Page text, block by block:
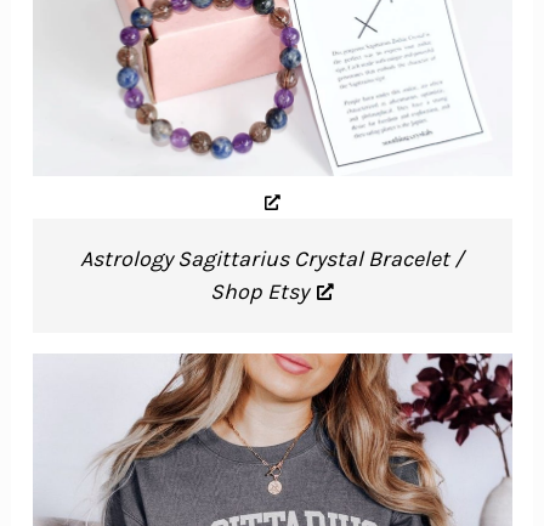
Astrology Sagittarius Crystal Bracelet /
Shop Etsy